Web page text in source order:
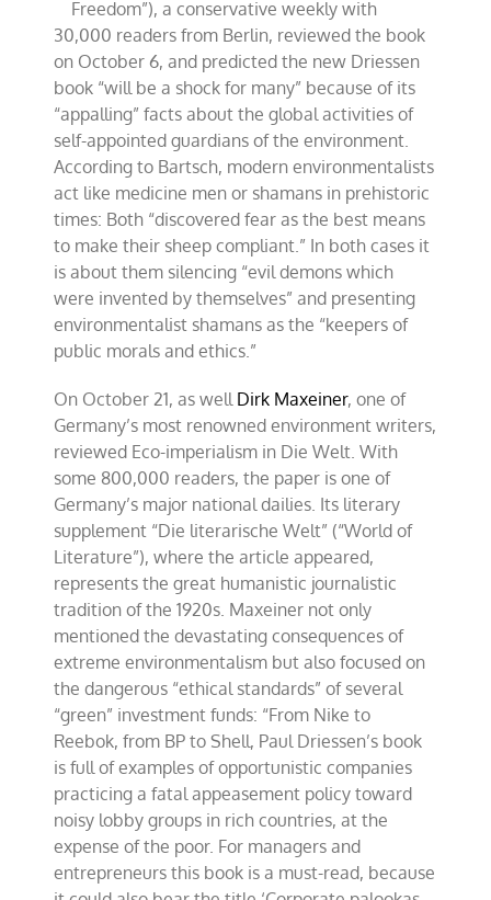
Freedom”), a conservative weekly with
30,000 readers from Berlin, reviewed the book
on October 6, and predicted the new Driessen
book “will be a shock for many” because of its
“appalling” facts about the global activities of
self-appointed guardians of the environment.
According to Bartsch, modern environmentalists
act like medicine men or shamans in prehistoric
times: Both “discovered fear as the best means
to make their sheep compliant.” In both cases it
is about them silencing “evil demons which
were invented by themselves” and presenting
environmentalist shamans as the “keepers of
public morals and ethics.”
On October 21, as well Dirk Maxeiner, one of
Germany’s most renowned environment writers,
reviewed Eco-imperialism in Die Welt. With
some 800,000 readers, the paper is one of
Germany’s major national dailies. Its literary
supplement “Die literarische Welt” (“World of
Literature”), where the article appeared,
represents the great humanistic journalistic
tradition of the 1920s. Maxeiner not only
mentioned the devastating consequences of
extreme environmentalism but also focused on
the dangerous “ethical standards” of several
“green” investment funds: “From Nike to
Reebok, from BP to Shell, Paul Driessen’s book
is full of examples of opportunistic companies
practicing a fatal appeasement policy toward
noisy lobby groups in rich countries, at the
expense of the poor. For managers and
entrepreneurs this book is a must-read, because